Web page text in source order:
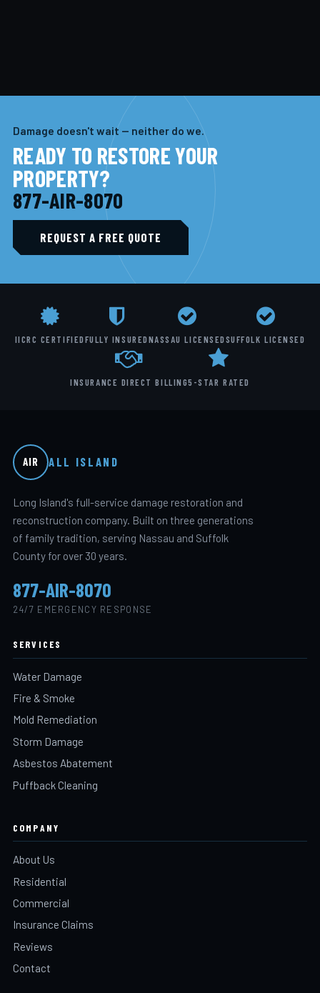
Damage doesn't wait — neither do we.
READY TO RESTORE YOUR
PROPERTY?
877-AIR-8070
REQUEST A FREE QUOTE
IICRC CERTIFIEDFULLY INSUREDNASSAU LICENSEDSUFFOLK LICENSED
INSURANCE DIRECT BILLING5-STAR RATED
AIR ALL ISLAND
Long Island's full-service damage restoration and
reconstruction company. Built on three generations
of family tradition, serving Nassau and Suffolk
County for over 30 years.
877-AIR-8070
24/7 EMERGENCY RESPONSE
SERVICES
Water Damage
Fire & Smoke
Mold Remediation
Storm Damage
Asbestos Abatement
Puffback Cleaning
COMPANY
About Us
Residential
Commercial
Insurance Claims
Reviews
Contact